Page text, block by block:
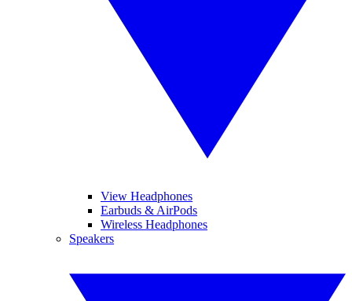
View Headphones
Earbuds & AirPods
Wireless Headphones
Speakers